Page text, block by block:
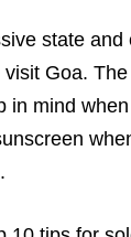
state
Goa.
in mind